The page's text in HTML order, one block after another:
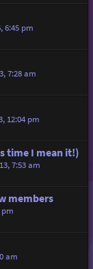
6:45 pm
7:28 am
12:04 pm
time I mean it!)
7:53 am
members
pm
am